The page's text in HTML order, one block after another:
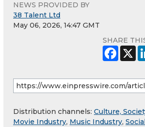
NEWS PROVIDED BY
38 Talent Ltd
May 06, 2026, 14:47 GMT
SHARE
Distribution channels: Culture,
Movie Industry, Music Industry,